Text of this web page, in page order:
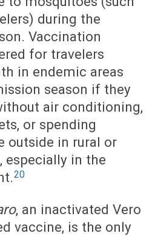
during the
Vaccination
for travelers
in endemic areas
season if they
air conditioning,
or spending
outside in rural or
especially in the
20
, an inactivated Vero
vaccine, is the only